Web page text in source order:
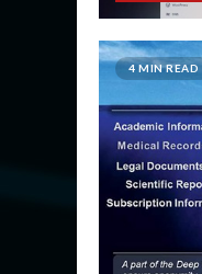
4 MIN READ